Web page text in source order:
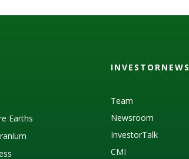
Earths
INVESTORNEWS
Team
Newsroom
InvestorTalk
CMI